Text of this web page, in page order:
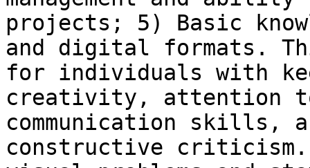
projects; 5) Basic
and digital formats.
for individuals with
creativity, attention
communication skills,
constructive criticism.